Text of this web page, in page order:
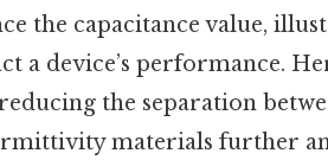
the capacitance value,
a device’s performance.
the separation
materials further